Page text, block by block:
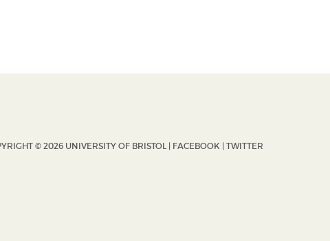
© 2026 UNIVERSITY OF BRISTOL | FACEBOOK | TWITTER